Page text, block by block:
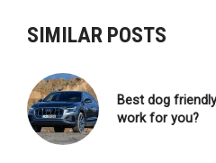
NAVIGATION
SIMILAR POSTS
Best dog
work for you?